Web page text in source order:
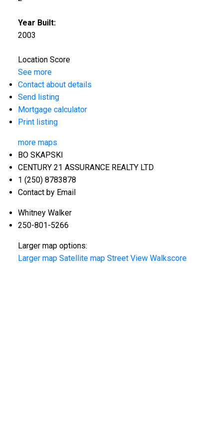
Year Built:
2003
Location Score
See more
Contact about details
Send listing
Mortgage calculator
Print listing
more maps
BO SKAPSKI
CENTURY 21 ASSURANCE REALTY LTD
1 (250) 8783878
Contact by Email
Whitney Walker
250-801-5266
Larger map options:
Larger map Satellite map Street View Walkscore